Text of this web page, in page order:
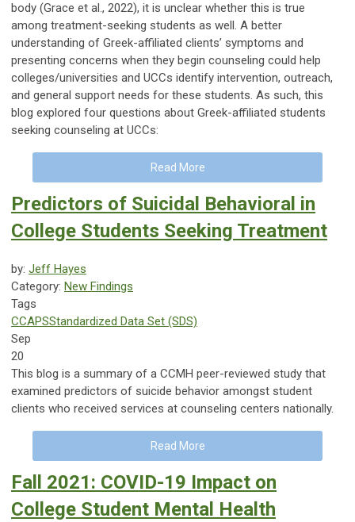
body (Grace et al., 2022), it is unclear whether this is true
among treatment-seeking students as well. A better
understanding of Greek-affiliated clients’ symptoms and
presenting concerns when they begin counseling could help
colleges/universities and UCCs identify intervention, outreach,
and general support needs for these students. As such, this
blog explored four questions about Greek-affiliated students
seeking counseling at UCCs:
Read More
Predictors of Suicidal Behavioral in
College Students Seeking Treatment
by: Jeff Hayes
Category: New Findings
Tags
CCAPSStandardized Data Set (SDS)
Sep
20
This blog is a summary of a CCMH peer-reviewed study that
examined predictors of suicide behavior amongst student
clients who received services at counseling centers nationally.
Read More
Fall 2021: COVID-19 Impact on
College Student Mental Health